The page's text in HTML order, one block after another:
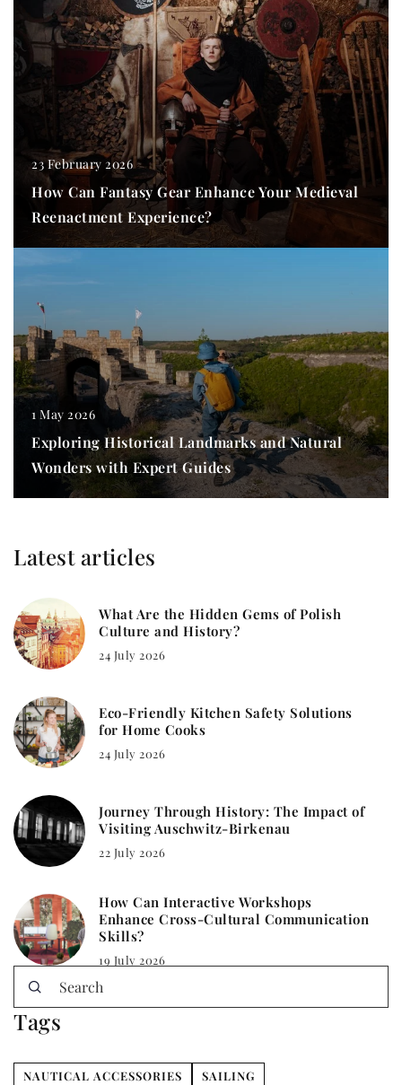
23 February 2026
How Can Fantasy Gear Enhance Your Medieval
Reenactment Experience?
1 May 2026
Exploring Historical Landmarks and Natural
Wonders with Expert Guides
Latest articles
What Are the Hidden Gems of Polish
Culture and History?
24 July 2026
Eco-Friendly Kitchen Safety Solutions
for Home Cooks
24 July 2026
Journey Through History: The Impact of
Visiting Auschwitz-Birkenau
22 July 2026
How Can Interactive Workshops
Enhance Cross-Cultural Communication
Skills?
19 July 2026
Tags
NAUTICAL ACCESSORIES SAILING